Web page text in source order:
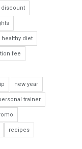
discount
healthy diet
fee
new year
trainer
recipes